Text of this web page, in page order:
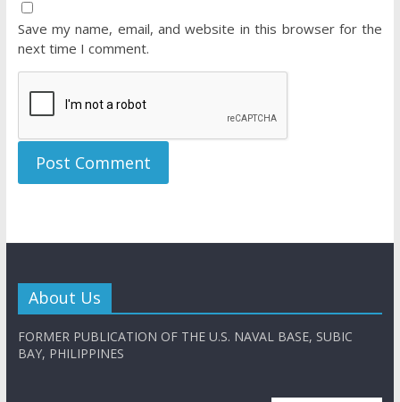
Save my name, email, and website in this browser for the
next time I comment.
About Us
FORMER PUBLICATION OF THE U.S. NAVAL BASE, SUBIC
BAY, PHILIPPINES